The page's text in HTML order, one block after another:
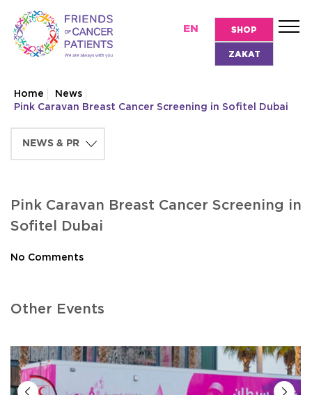
EN SHOP
ZAKAT
Home
News
Pink Caravan Breast Cancer Screening in Sofitel Dubai
Pink Caravan Breast Cancer Screening in
Sofitel Dubai
No Comments
Other Events